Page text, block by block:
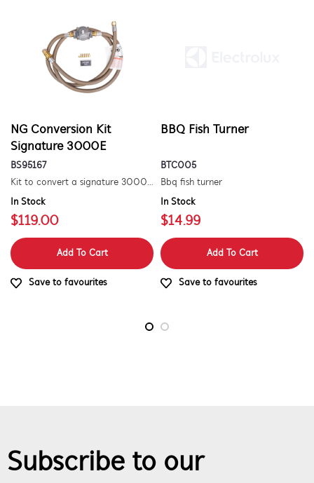
NG Conversion Kit
Signature 3000E
BS95167
Kit to convert a signature 3000e bbq for use with natural gas. includes hose and injector.
In Stock
$119.00
Add To Cart
Save to favourites
BBQ Fish Turner
BTC005
Bbq fish turner
In Stock
$14.99
Add To Cart
Save to favourites
Subscribe to our